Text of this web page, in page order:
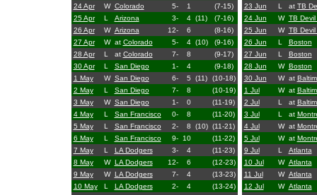
24 Apr
W Colorado 5- 1
(7-15)
25 Apr
L Arizona 3- 4 (11)
(7-16)
26 Apr
W Arizona 12- 6
(8-16)
27 Apr
W at Colorado 5- 4 (10)
(9-16)
28 Apr
L at Colorado 7- 8
(9-17)
30 Apr
L San Diego 1- 4
(9-18)
1 May
W San Diego 6- 5 (11)
(10-18)
2 May
L San Diego 7- 8
(10-19)
3 May
W San Diego 1- 0
(11-19)
4 May
L San Francisco 0- 8
(11-20)
5 May
L San Francisco 2- 8 (10) (11-21)
6 May
L San Francisco 9- 10
(11-22)
7 May
L LA Dodgers 3- 4
(11-23)
8 May
W LA Dodgers 12- 6
(12-23)
9 May
W LA Dodgers 7- 4
(13-23)
10 May
L LA Dodgers 2- 4
(13-24)
23 Jun
L at TB
24 Jun
W TB Devil
25 Jun
W TB Devil
26 Jun
L
Boston
27 Jun
L
Boston
28 Jun
W Boston
30 Jun
W at
1 Jul
W at
2 Jul
L at
3 Jul
L at
4 Jul
W at
5 Jul
W at
9 Jul
L
Atlanta
10 Jul
W Atlanta
11 Jul
W Atlanta
12 Jul
W Atlanta